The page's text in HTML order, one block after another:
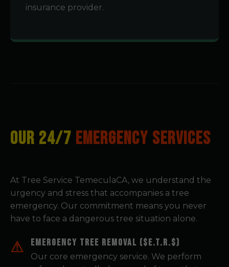
insurance provider.
OUR 24/7 EMERGENCY SERVICES
At Tree Service TemeculaCA, we understand the
urgency and stress that accompanies a tree
emergency. Our commitment means you never
have to face a dangerous tree situation alone.
Emergency Tree Removal ($E.T.R.$)
Our core emergency service. We perform